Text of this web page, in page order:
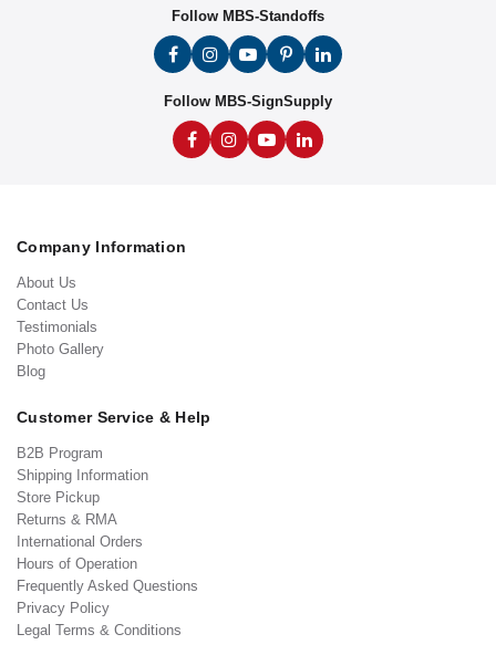
Follow MBS-Standoffs
Follow MBS-SignSupply
Company Information
About Us
Contact Us
Testimonials
Photo Gallery
Blog
Customer Service & Help
B2B Program
Shipping Information
Store Pickup
Returns & RMA
International Orders
Hours of Operation
Frequently Asked Questions
Privacy Policy
Legal Terms & Conditions